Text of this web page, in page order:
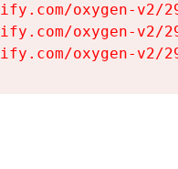
oxygen-v2/
oxygen-v2/
oxygen-v2/